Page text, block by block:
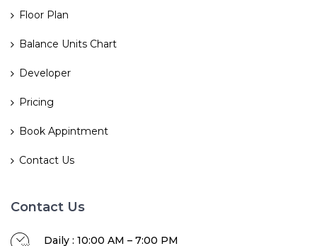
Floor Plan
Balance Units Chart
Developer
Pricing
Book Appintment
Contact Us
Contact Us
Daily : 10:00 AM – 7:00 PM